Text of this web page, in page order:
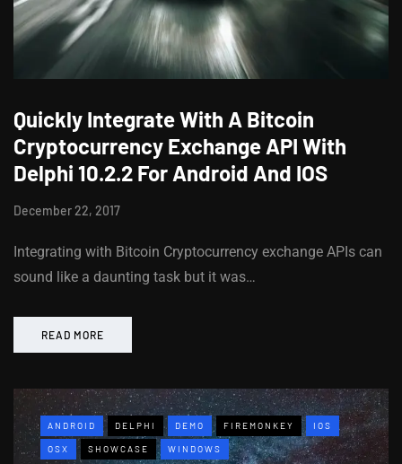
Quickly Integrate With A Bitcoin
Cryptocurrency Exchange API With
Delphi 10.2.2 For Android And IOS
December 22, 2017
Integrating with Bitcoin Cryptocurrency exchange APIs can
sound like a daunting task but it was…
READ MORE
ANDROID DELPHI DEMO FIREMONKEY IOS
OSX SHOWCASE WINDOWS